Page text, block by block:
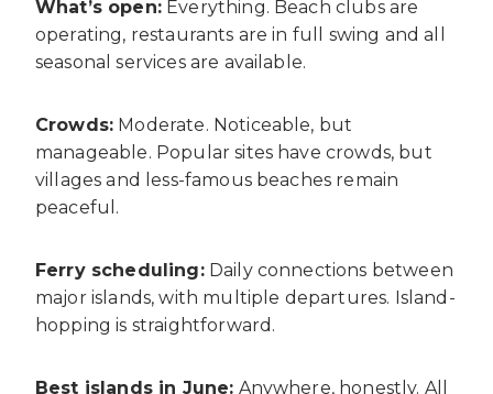
What’s open:Everything. Beach clubs are
operating, restaurants are in full swing and all
seasonal services are available.
Crowds: Moderate. Noticeable, but
manageable. Popular sites have crowds, but
villages and less-famous beaches remain
peaceful.
Ferry scheduling:Daily connections between
major islands, with multiple departures. Island-
hopping is straightforward.
Best islands in June: Anywhere, honestly. All